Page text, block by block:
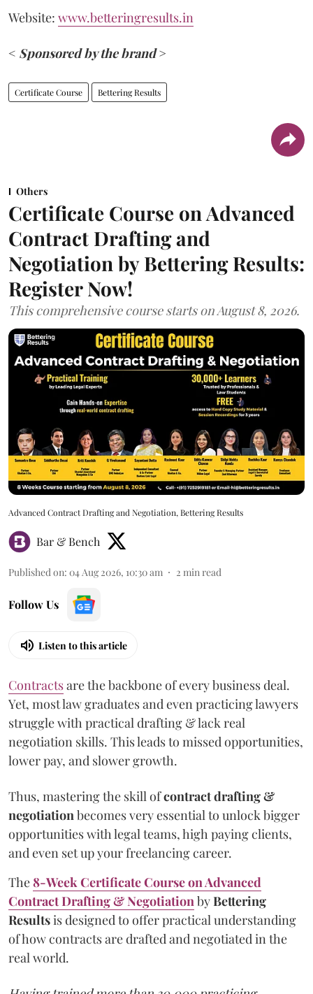
Website: www.betteringresults.in
< Sponsored by the brand>
Certificate Course Bettering Results
Others
Certificate Course on Advanced
Contract Drafting and
Negotiation by Bettering Results:
Register Now!
This comprehensive course starts on August 8, 2026.
Advanced Contract Drafting and Negotiation, Bettering Results
Bar & Bench
Published on: 04 Aug 2026, 10:30 am 2 min read
Follow Us
Listen to this article
Contractsare the backbone of every business deal.
Yet, most law graduates and even practicing lawyers
struggle with practical drafting & lack real
negotiation skills. This leads to missed opportunities,
lower pay, and slower growth.
Thus, mastering the skill ofcontract drafting &
negotiationbecomes very essential to unlock bigger
opportunities with legal teams, high paying clients,
and even set up your freelancing career.
The8-Week Certificate Course on Advanced
Contract Drafting & NegotiationbyBettering
Resultsis designed to offer practical understanding
of how contracts are drafted and negotiated in the
real world.